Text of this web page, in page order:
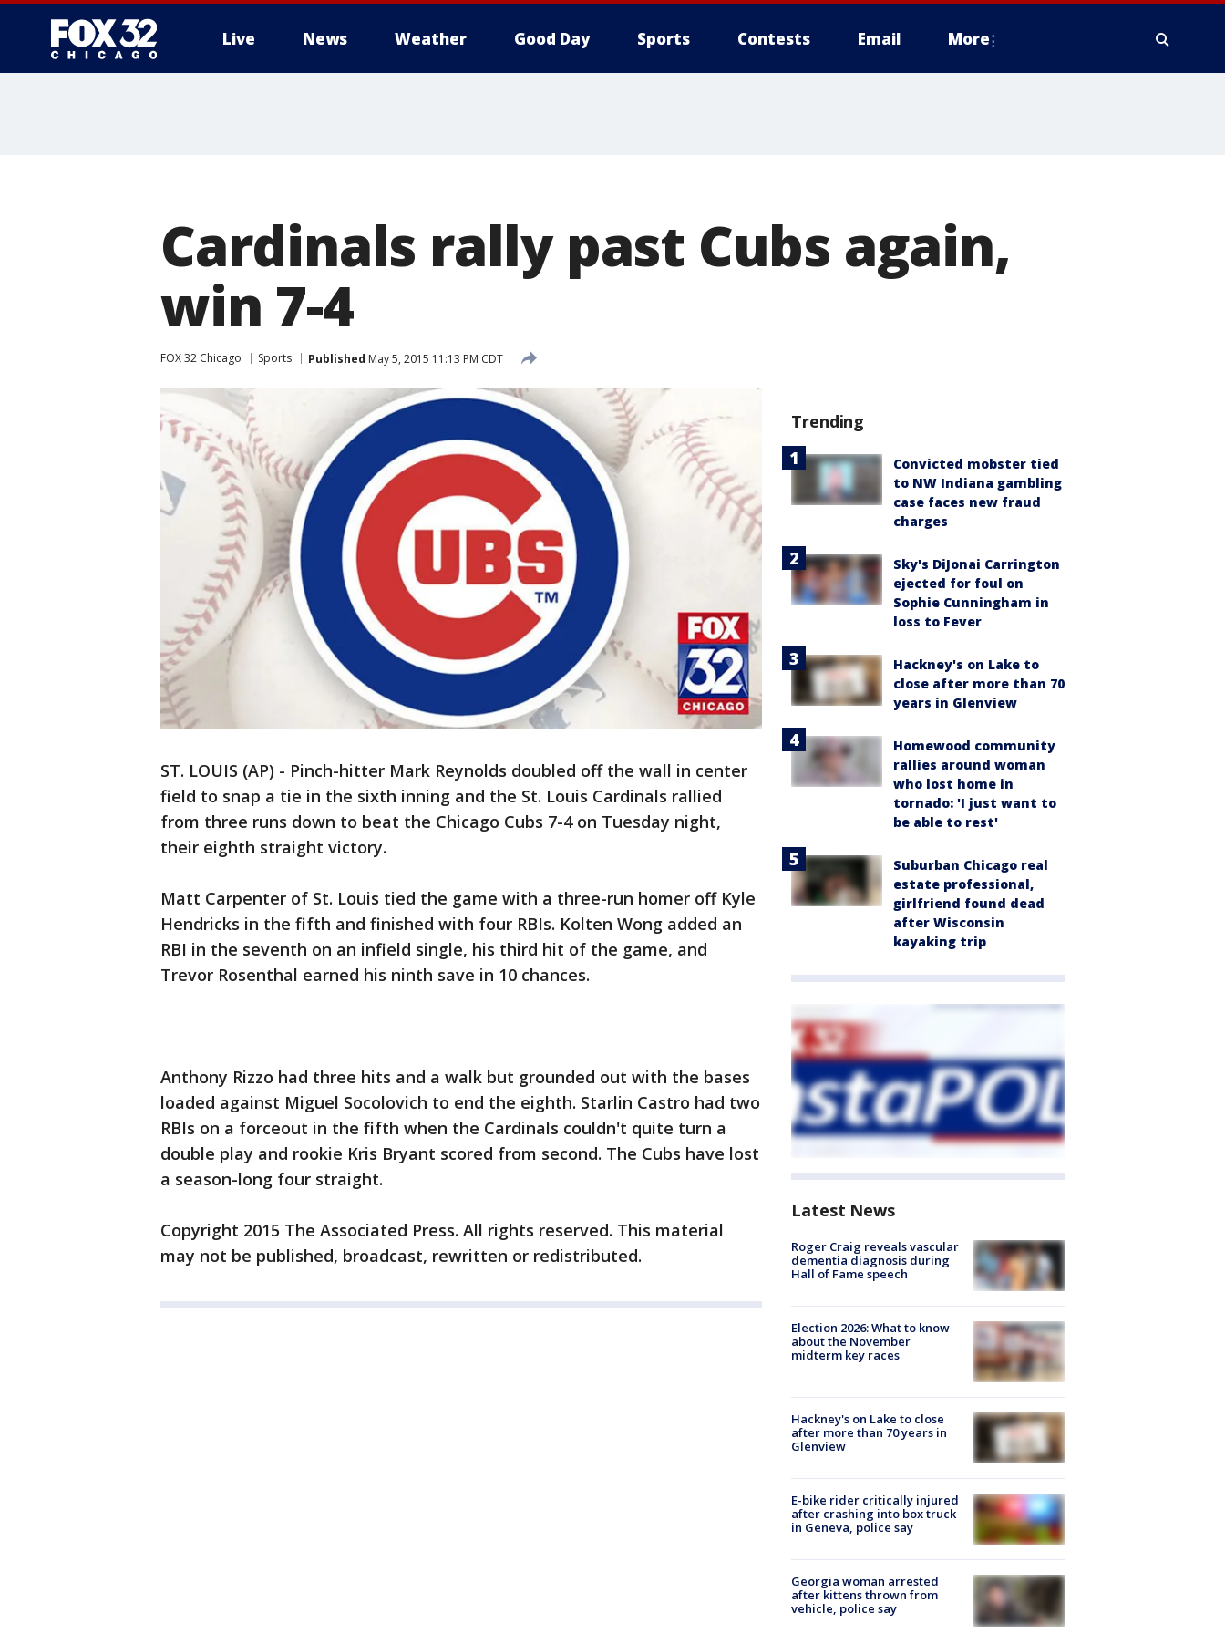
Live News Weather Good Day Sports Contests Email More
Cardinals rally past Cubs again,
win 7-4
FOX 32 Chicago Sports Published May 5, 2015 11:13 PM CDT
ST. LOUIS (AP) - Pinch-hitter Mark Reynolds doubled off the wall in center
field to snap a tie in the sixth inning and the St. Louis Cardinals rallied
from three runs down to beat the Chicago Cubs 7-4 on Tuesday night,
their eighth straight victory.
Matt Carpenter of St. Louis tied the game with a three-run homer off Kyle
Hendricks in the fifth and finished with four RBIs. Kolten Wong added an
RBI in the seventh on an infield single, his third hit of the game, and
Trevor Rosenthal earned his ninth save in 10 chances.
Anthony Rizzo had three hits and a walk but grounded out with the bases
loaded against Miguel Socolovich to end the eighth. Starlin Castro had two
RBIs on a forceout in the fifth when the Cardinals couldn't quite turn a
double play and rookie Kris Bryant scored from second. The Cubs have lost
a season-long four straight.
Copyright 2015 The Associated Press. All rights reserved. This material
may not be published, broadcast, rewritten or redistributed.
Trending
Convicted mobster tied
to NW Indiana gambling
case faces new fraud
charges
Sky's DiJonai Carrington
ejected for foul on
Sophie Cunningham in
loss to Fever
Hackney's on Lake to
close after more than 70
years in Glenview
Homewood community
rallies around woman
who lost home in
tornado: 'I just want to
be able to rest'
Suburban Chicago real
estate professional,
girlfriend found dead
after Wisconsin
kayaking trip
Latest News
Roger Craig reveals vascular
dementia diagnosis during
Hall of Fame speech
Election 2026: What to know
about the November
midterm key races
Hackney's on Lake to close
after more than 70 years in
Glenview
E-bike rider critically injured
after crashing into box truck
in Geneva, police say
Georgia woman arrested
after kittens thrown from
vehicle, police say